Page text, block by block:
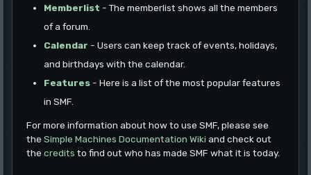
Memberlist - The memberlist shows all the members
of a forum.
Calendar - Users can keep track of events, holidays,
and birthdays with the calendar.
Features - Here is a list of the most popular features
in SMF.
For more information about how to use SMF, please see
the Simple Machines Documentation Wiki and check out
the credits to find out who has made SMF what it is today.